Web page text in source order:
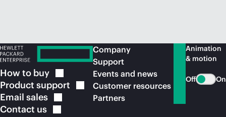
How to buy
Product support
Email sales
Contact us
Company
Support
Events and news
Customer resources
Partners
Animation
& motion
Off On